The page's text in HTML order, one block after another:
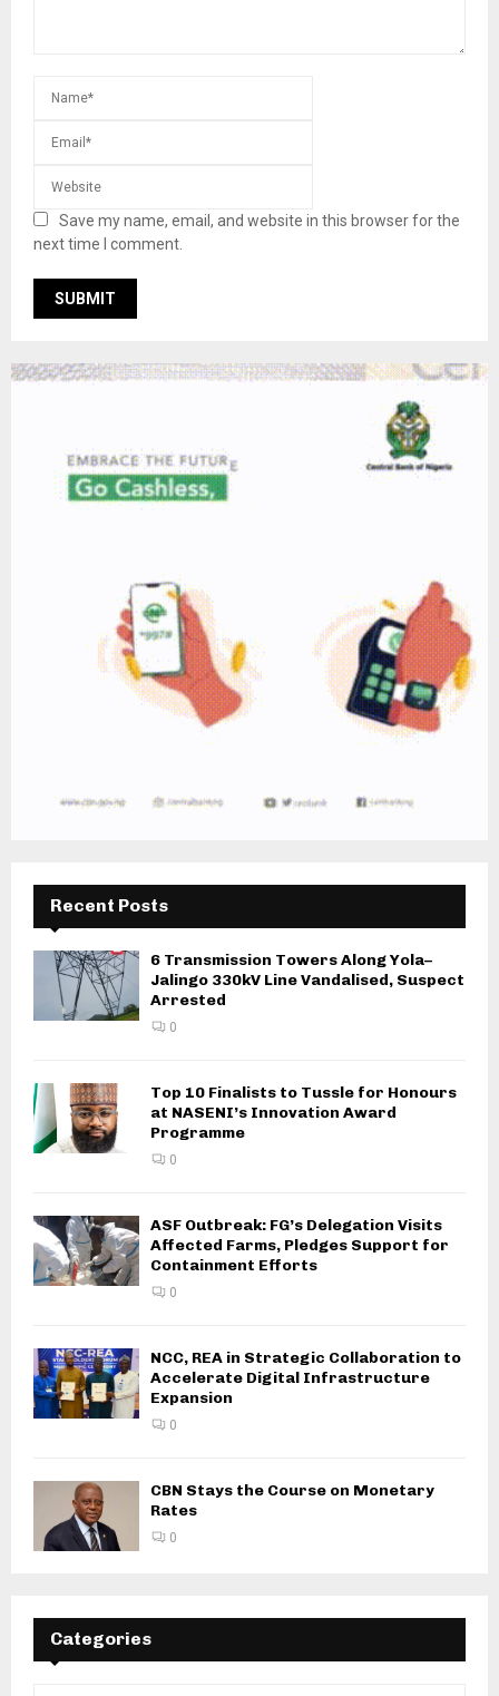
Save my name, email, and website in this browser for the
next time I comment.
Recent Posts
6 Transmission Towers Along Yola–
Jalingo 330kV Line Vandalised, Suspect
Arrested
0
Top 10 Finalists to Tussle for Honours
at NASENI’s Innovation Award
Programme
0
ASF Outbreak: FG’s Delegation Visits
Affected Farms, Pledges Support for
Containment Efforts
0
NCC, REA in Strategic Collaboration to
Accelerate Digital Infrastructure
Expansion
0
CBN Stays the Course on Monetary
Rates
0
Categories